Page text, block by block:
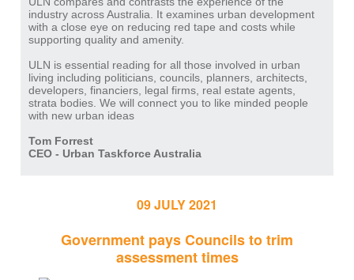
industry across Australia. It examines urban development
with a close eye on reducing red tape and costs while
supporting quality and amenity.
ULN is essential reading for all those involved in urban
living including politicians, councils, planners, architects,
developers, financiers, legal firms, real estate agents,
strata bodies. We will connect you to like minded people
with new urban ideas
Tom Forrest
CEO - Urban Taskforce Australia
09 JULY 2021
Government pays Councils to trim
assessment times